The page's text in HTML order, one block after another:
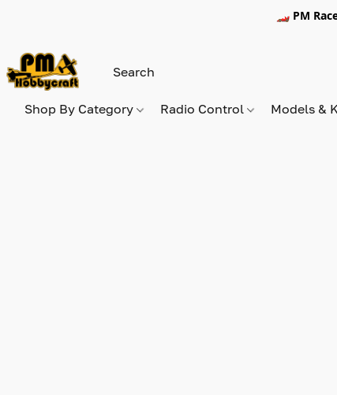
🏎️ PM
Shop By Category Radio Control Models &